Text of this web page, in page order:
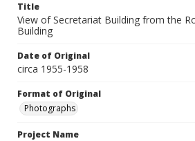
Title
View of Secretariat Building from the
Building
Date of Original
circa 1955-1958
Format of Original
Photographs
Project Name